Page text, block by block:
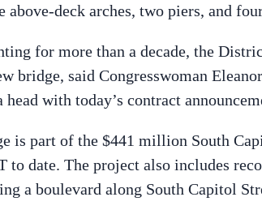
above-deck arches, two piers, and
for more than a decade, the
bridge, said Congresswoman
head with today’s contract
is part of the $441 million South
to date. The project also includes
a boulevard along South Capitol